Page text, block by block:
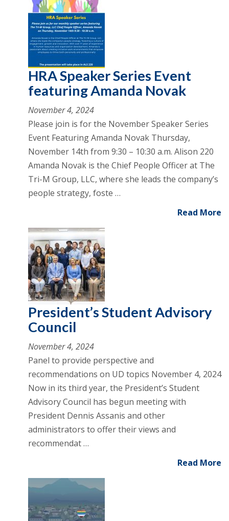
HRA Speaker Series Event
featuring Amanda Novak
November 4, 2024
Please join is for the November Speaker Series
Event Featuring Amanda Novak Thursday,
November 14th from 9:30 – 10:30 a.m. Alison 220
Amanda Novak is the Chief People Officer at The
Tri-M Group, LLC, where she leads the company’s
people strategy, foste …
Read More
President’s Student Advisory
Council
November 4, 2024
Panel to provide perspective and
recommendations on UD topics November 4, 2024
Now in its third year, the President’s Student
Advisory Council has begun meeting with
President Dennis Assanis and other
administrators to offer their views and
recommendat …
Read More